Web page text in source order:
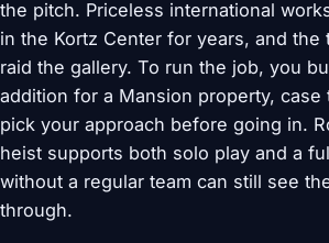
the pitch. Priceless international
in the Kortz Center for years, and the
raid the gallery. To run the job, you
addition for a Mansion property, case
pick your approach before going in.
heist supports both solo play and a
without a regular team can still see
through.